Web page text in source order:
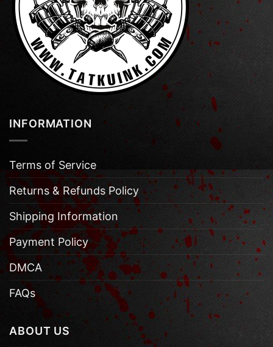
INFORMATION
Terms of Service
Returns & Refunds Policy
Shipping Information
Payment Policy
DMCA
FAQs
ABOUT US